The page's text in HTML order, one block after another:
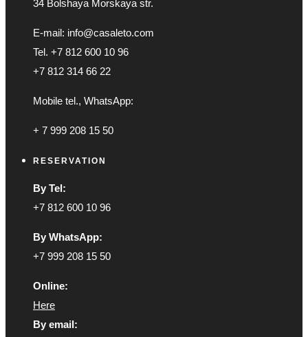
34 Bolshaya Morskaya str.
E-mail: info@casaleto.com
Tel. +7 812 600 10 96
+7 812 314 66 22
Mobile tel., WhatsApp:
+ 7 999 208 15 50
RESERVATION
By Tel:
+7 812 600 10 96
By WhatsApp:
+7 999 208 15 50
Online:
Here
By email: